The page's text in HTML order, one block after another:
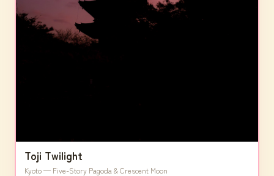
Toji Twilight
Kyoto — Five-Story Pagoda & Crescent Moon